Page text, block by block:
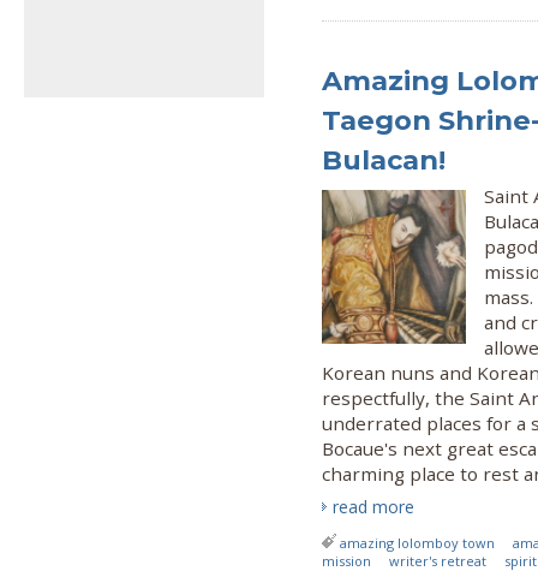
Amazing
Taegon
Bulacan!
Saint
and
Korean nuns and
respectfully, the Saint
underrated places for a
Bocaue's next great
charming place to rest
read more
amazing lolomboy town
mission
writer's retreat